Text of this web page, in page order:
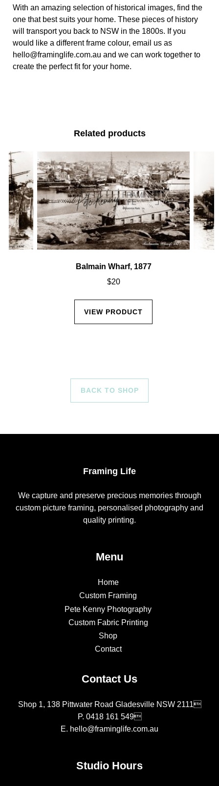
With an amazing selection of historical images, find the
one that best suits your home. These pieces of history
will transport you back to NSW in the 1800s. If you
would like a different frame colour, email us as
hello@framinglife.com.au and we can work together to
create the perfect fit for your home.
Related products
Balmain Wharf, 1877
$20
VIEW PRODUCT
BACK TO SHOP
Framing Life
We capture and preserve precious memories through
custom picture framing, personalised photography and
quality printing.
Menu
Home
Custom Framing
Pete Kenny Photography
Custom Fabric Printing
Shop
Contact
Contact Us
Shop 1, 138 Pittwater Road Gladesville NSW 2111
P. 0418 161 549
E. hello@framinglife.com.au
Studio Hours